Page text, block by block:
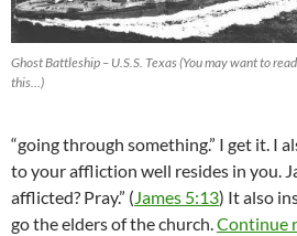
Ghost Battleship – U.S.S. Texas (You may want to
this…)
“going through something.” I get it. I
to your affliction well resides in you.
afflicted? Pray.” (James 5:13) It also
go the elders of the church.Continue